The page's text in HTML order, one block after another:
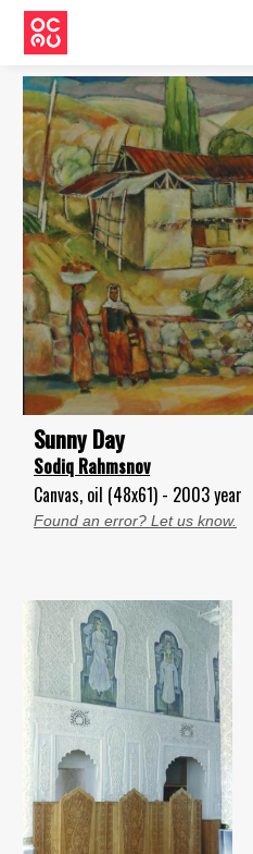
Sunny Day
Sodiq Rahmsnov
Canvas, oil (48x61) - 2003 year
Found an error? Let us know.